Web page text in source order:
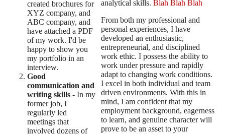
created brochures for
XYZ company, and
ABC company, and
have attached a PDF
of my work. I'd be
happy to show you
my portfolio in an
interview.
Good
communication and
writing skills - In my
former job, I
regularly led
meetings that
involved dozens of
analytical skills. Blah Blah Blah
From both my professional and
personal experiences, I have
developed an enthusiastic,
entrepreneurial, and disciplined
work ethic. I possess the ability to
work under pressure and rapidly
adapt to changing work conditions.
I excel in both individual and team
driven environments. With this in
mind, I am confident that my
employment background, eagerness
to learn, and genuine character will
prove to be an asset to your